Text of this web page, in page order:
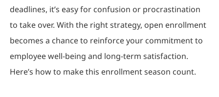
deadlines, it’s easy for confusion or procrastination
to take over. With the right strategy, open enrollment
becomes a chance to reinforce your commitment to
employee well-being and long-term satisfaction.
Here’s how to make this enrollment season count.